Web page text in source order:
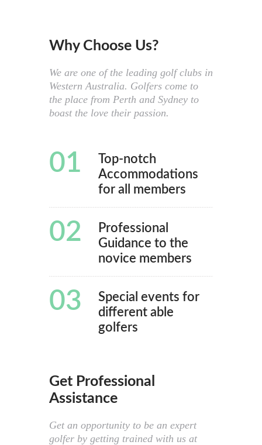
Why Choose Us?
We are one of the leading golf clubs in
Western Australia. Golfers come to
the place from Perth and Sydney to
boast the love their passion.
01
Top-notch
Accommodations
for all members
02
Professional
Guidance to the
novice members
03
Special events for
different able
golfers
Get Professional
Assistance
Get an opportunity to be an expert
golfer by getting trained with us at